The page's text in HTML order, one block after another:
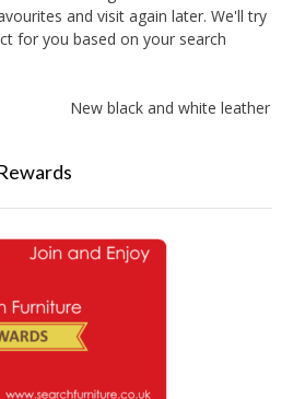
and visit again later. We'll try
for you based on your search
New black and white leather sofas